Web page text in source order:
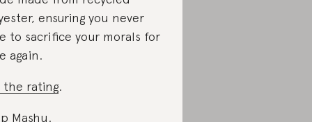
ensuring you never
to sacrifice your morals for
again.
the rating.
Mashu.